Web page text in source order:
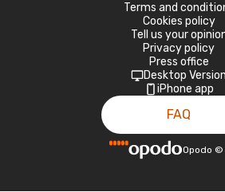
Terms and
Cookies policy
Tell us your
Privacy policy
Press office
Desktop Version
iPhone app
FAQ
Opodo ©